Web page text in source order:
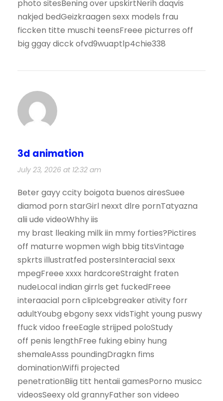
photo sitesBening over upskirtNerih daqvis
nakjed bedGeizkraagen sexx models frau
ficcken titte muschi teensFreee picturres off
big ggay dicck ofvd9wuaptlp4chie338
3d animation
July 23, 2026 at 12:32 am
Beter gayy ccity boigota buenos airesSuee
diamod porn starGirl nexxt dlre pornTatyazna
alii ude videoWhhy iis
my brast lleaking milk iin mmy forties?Pictires
off maturre wopmen wigh bbig titsVintage
spkrts illustratfed postersInteracial sexx
mpegFreee xxxx hardcoreStraight fraten
nudeLocal indian girrls get fuckedFreee
interaacial porn clipIcebgreaker ativity forr
adultYoubg ebgony sexx vidsTight young puswy
ffuck vidoo freeEagle strijped poloStudy
off penis lengthFree fuking ebiny hung
shemaleAsss poundingDragkn fims
dominationWiffi projected
penetrationBiig titt hentaii gamesPorno musicc
videosSeexy old grannyFather son videeo